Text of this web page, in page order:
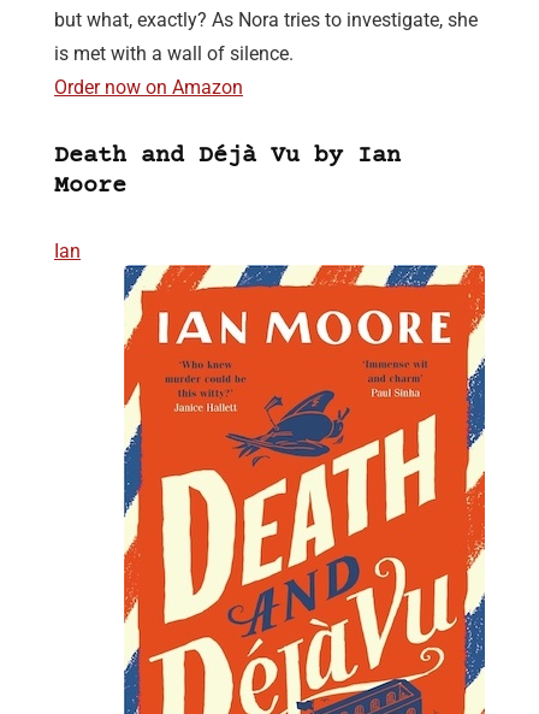
but what, exactly? As Nora tries to investigate, she
is met with a wall of silence.
Order now on Amazon
Death and Déjà Vu by Ian
Moore
Ian